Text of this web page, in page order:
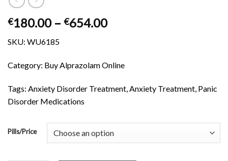
€180.00 – €654.00Price
through
€654.00
SKU: WU6185
Category: Buy Alprazolam Online
Tags: Anxiety Disorder Treatment, Anxiety Treatment, Panic
Disorder Medications
Pills/Price